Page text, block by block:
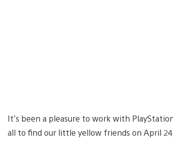
It’s been a pleasure to work with
all to find our little yellow friends on April